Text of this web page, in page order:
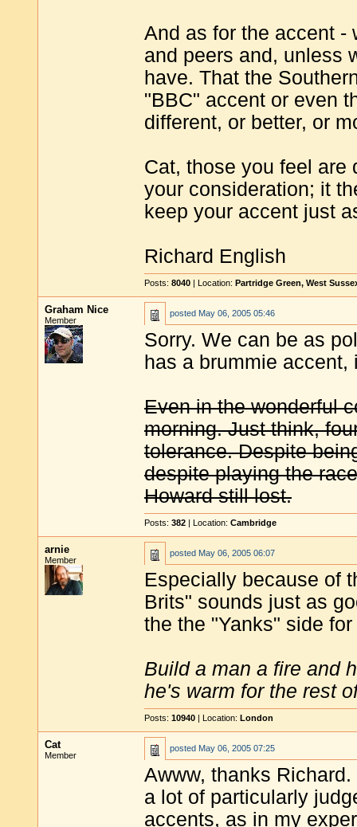
And as for the accent -
and peers and, unless
have. That the
"BBC" accent or even
different, or better, or
Cat, those you feel are
your consideration; it
keep your accent just
Richard English
Posts: 8040 | Location: Partridge Green, West
Graham Nice
Member
posted May 06, 2005 05:46
Sorry. We can be as
has a brummie
Even in the wonderful
morning. Just think,
tolerance. Despite
despite playing the
Howard still lost.
Posts: 382 | Location: Cambridge
arnie
Member
posted May 06, 2005 06:07
Especially because of
Brits" sounds just as
the the "Yanks" side
Build a man a fire and
he's warm for the rest
Posts: 10940 | Location: London
Cat
Member
posted May 06, 2005 07:25
Awww, thanks
a lot of particularly
accents, as in my